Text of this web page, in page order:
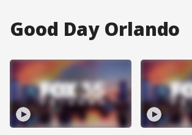
Good Day Orlando